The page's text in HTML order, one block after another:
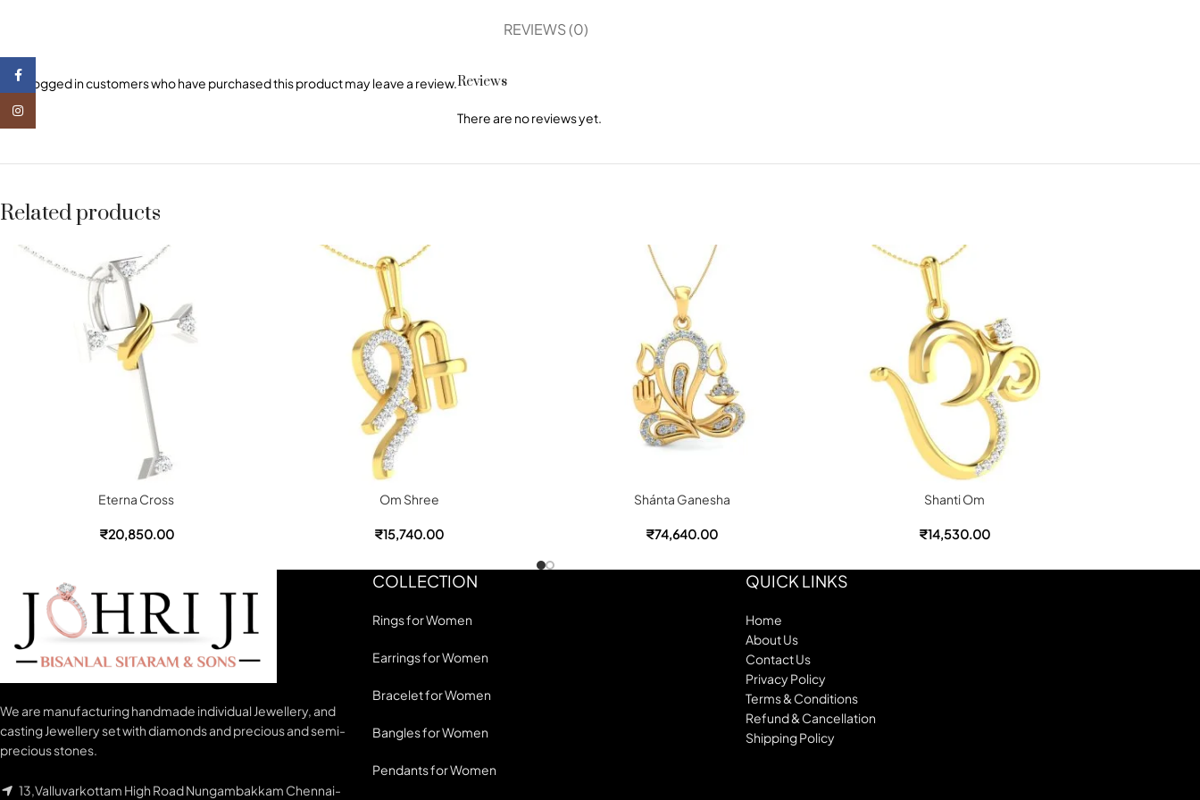
REVIEWS (0)
Reviews
There are no reviews yet.
Only logged in customers who have purchased this product may leave a review.
Related products
Eterna Cross
₹20,850.00
Om Shree
₹15,740.00
Shánta Ganesha
₹74,640.00
Shanti Om
₹14,530.00
We are manufacturing handmade individual Jewellery, and
casting Jewellery set with diamonds and precious and semi-
precious stones.
13,Valluvarkottam High Road Nungambakkam Chennai-
COLLECTION
Rings for Women
Earrings for Women
Bracelet for Women
Bangles for Women
Pendants for Women
QUICK LINKS
Home
About Us
Contact Us
Privacy Policy
Terms & Conditions
Refund & Cancellation
Shipping Policy